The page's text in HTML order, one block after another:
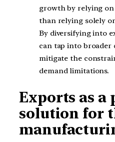
growth by relying
than relying solely
By diversifying into
can tap into broader
mitigate the
demand limitations.
Exports as a
solution for